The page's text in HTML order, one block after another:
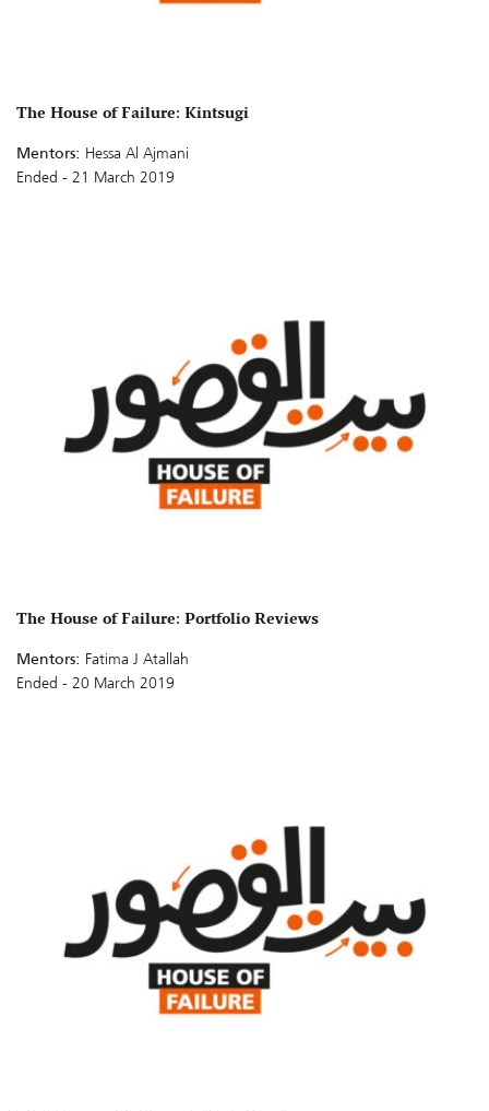
The House of Failure: Kintsugi
Mentors: Hessa Al Ajmani
Ended - 21 March 2019
The House of Failure: Portfolio Reviews
Mentors: Fatima J Atallah
Ended - 20 March 2019